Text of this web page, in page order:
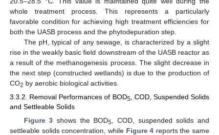
whole treatment process. This represents a particularly
favorable condition for achieving high treatment efficiencies for
both the UASB process and the phytodepuration step.
The pH, typical of any sewage, is characterized by a slight
rise in the weakly basic field downstream of the UASB reactor as
a result of the methanogenesis process. The slight decrease in
the next step (constructed wetlands) is due to the production of
CO2 by aerobic biological activities.
3.3.2. Removal Performances of BOD5, COD, Suspended Solids
and Settleable Solids
Figure 3 shows the BOD5 , COD, suspended solids and
settleable solids concentration, while Figure 4 reports the same